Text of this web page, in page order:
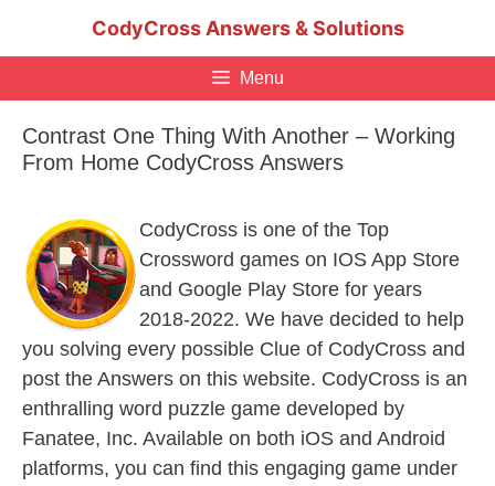
CodyCross Answers & Solutions
Menu
Contrast One Thing With Another – Working
From Home CodyCross Answers
CodyCross is one of the Top
Crossword games on IOS App Store
and Google Play Store for years
2018-2022. We have decided to help
you solving every possible Clue of CodyCross and
post the Answers on this website. CodyCross is an
enthralling word puzzle game developed by
Fanatee, Inc. Available on both iOS and Android
platforms, you can find this engaging game under